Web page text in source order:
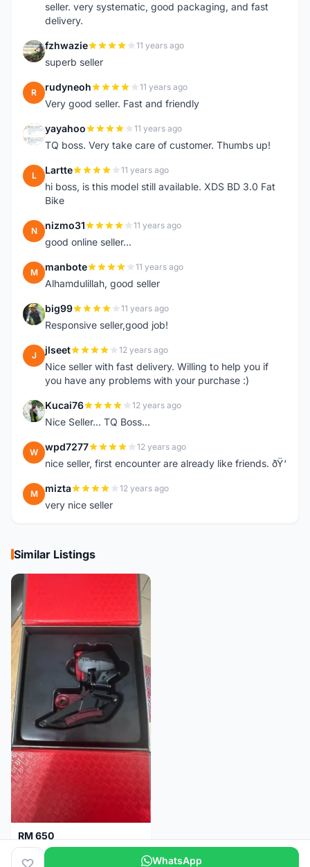
seller. very systematic, good packaging, and fast
delivery.
F fzhwazie 11 years ago
superb seller
R rudyneoh 11 years ago
Very good seller. Fast and friendly
Y yayahoo 11 years ago
TQ boss. Very take care of customer. Thumbs up!
L Lartte 11 years ago
hi boss, is this model still available. XDS BD 3.0 Fat
Bike
N nizmo31 11 years ago
good online seller...
M manbote 11 years ago
Alhamdulillah, good seller
B big99 11 years ago
Responsive seller,good job!
J jlseet 12 years ago
Nice seller with fast delivery. Willing to help you if
you have any problems with your purchase :)
K Kucai76 12 years ago
Nice Seller... TQ Boss...
W wpd7277 12 years ago
nice seller, first encounter are already like friends. ðŸ‘
M mizta 12 years ago
very nice seller
Similar Listings
RM 650
Sram Force etap axs WIDE D1 FD only.NO BATTERY
Selangor 2 months WhatsApp